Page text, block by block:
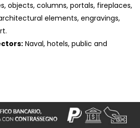
objects, columns, portals, fireplaces,
elements, engravings,
Naval, hotels, public and